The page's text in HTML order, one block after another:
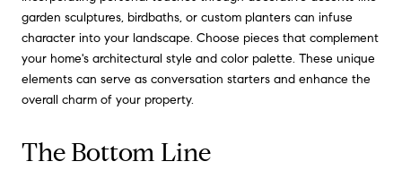
garden sculptures, birdbaths, or custom planters can infuse
character into your landscape. Choose pieces that complement
your home's architectural style and color palette. These unique
elements can serve as conversation starters and enhance the
overall charm of your property.
The Bottom Line